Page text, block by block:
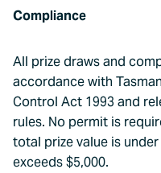
Compliance
All prize draws and
accordance with
Control Act 1993 and
rules. No permit is
total prize value is
exceeds $5,000.